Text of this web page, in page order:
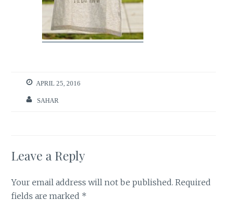
APRIL 25, 2016
SAHAR
Leave a Reply
Your email address will not be published. Required
fields are marked *